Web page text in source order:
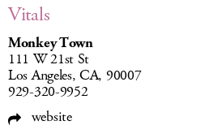
Vitals
Monkey Town
111 W 21st St
Los Angeles, CA, 90007
929-320-9952
website